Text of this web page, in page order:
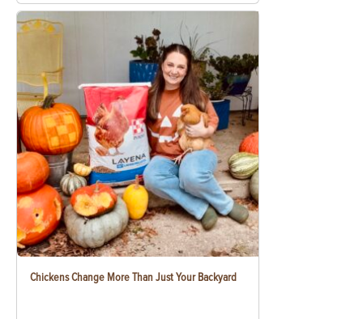
Chickens Change More Than Just Your Backyard